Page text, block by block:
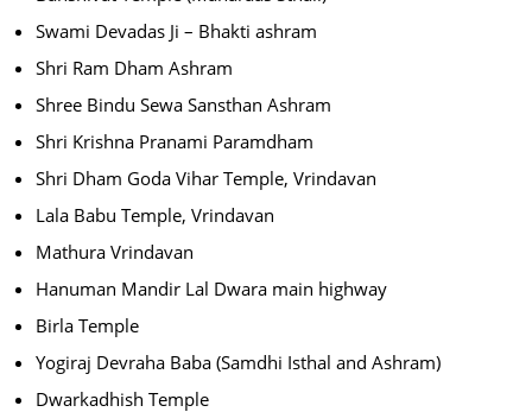
Swami Devadas Ji – Bhakti ashram
Shri Ram Dham Ashram
Shree Bindu Sewa Sansthan Ashram
Shri Krishna Pranami Paramdham
Shri Dham Goda Vihar Temple, Vrindavan
Lala Babu Temple, Vrindavan
Mathura Vrindavan
Hanuman Mandir Lal Dwara main highway
Birla Temple
Yogiraj Devraha Baba (Samdhi Isthal and Ashram)
Dwarkadhish Temple